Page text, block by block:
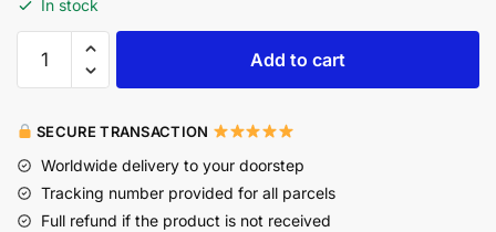
In stock
Add to cart
SECURE TRANSACTION
Worldwide delivery to your doorstep
Tracking number provided for all parcels
Full refund if the product is not received